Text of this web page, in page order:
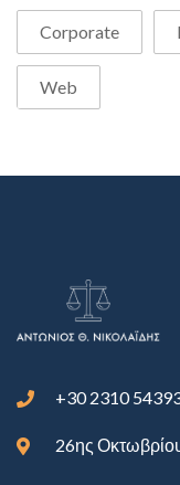
Corporate
Web
+30 2310
26ης